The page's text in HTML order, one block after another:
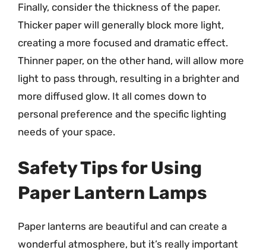
Finally, consider the thickness of the paper.
Thicker paper will generally block more light,
creating a more focused and dramatic effect.
Thinner paper, on the other hand, will allow more
light to pass through, resulting in a brighter and
more diffused glow. It all comes down to
personal preference and the specific lighting
needs of your space.
Safety Tips for Using
Paper Lantern Lamps
Paper lanterns are beautiful and can create a
wonderful atmosphere, but it’s really important